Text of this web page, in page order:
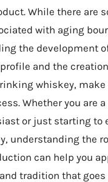
While there are
with aging
the development
and the
whiskey, make
Whether you are a
or just starting to
understanding the
can help you
tradition that